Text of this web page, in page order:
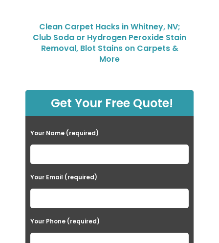
Clean Carpet Hacks in Whitney, NV;
Club Soda or Hydrogen Peroxide Stain
Removal, Blot Stains on Carpets &
More
Get Your Free Quote!
Your Name (required)
Your Email (required)
Your Phone (required)